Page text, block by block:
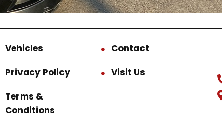
Vehicles
Contact
Privacy Policy
Visit Us
Terms &
Conditions